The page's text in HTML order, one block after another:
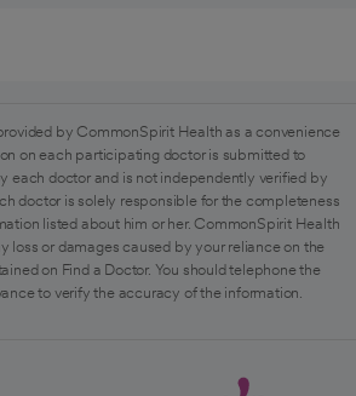
by CommonSpirit Health as a convenience
on each participating doctor is submitted to
each doctor and is not independently verified by
doctor is solely responsible for the completeness
listed about him or her. CommonSpirit Health
loss or damages caused by your reliance on the
on Find a Doctor. You should telephone the
to verify the accuracy of the information.